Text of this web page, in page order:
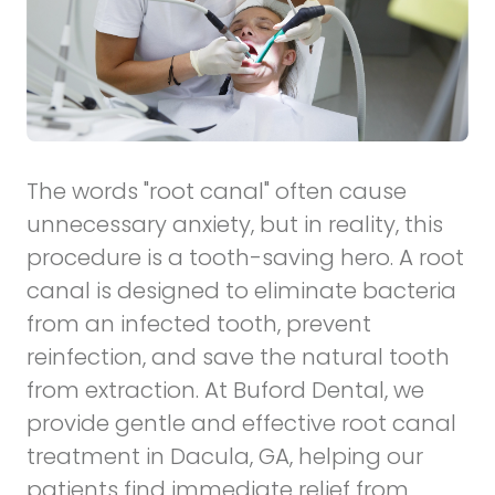
The words "root canal" often cause
unnecessary anxiety, but in reality, this
procedure is a tooth-saving hero. A root
canal is designed to eliminate bacteria
from an infected tooth, prevent
reinfection, and save the natural tooth
from extraction. At Buford Dental, we
provide gentle and effective root canal
treatment in Dacula, GA, helping our